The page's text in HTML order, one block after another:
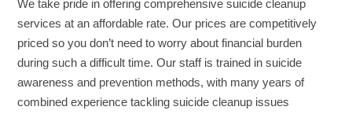
We take pride in offering comprehensive suicide cleanup
services at an affordable rate. Our prices are competitively
priced so you don’t need to worry about financial burden
during such a difficult time. Our staff is trained in suicide
awareness and prevention methods, with many years of
combined experience tackling suicide cleanup issues